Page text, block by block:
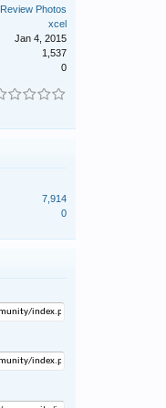
Review Photos
xcel
Jan 4, 2015
1,537
0
7,914
0